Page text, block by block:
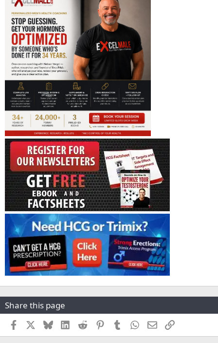
Share this page
Facebook BlueskyLinkedInReddit PinterestTumblr WhatsApp
EmailLink